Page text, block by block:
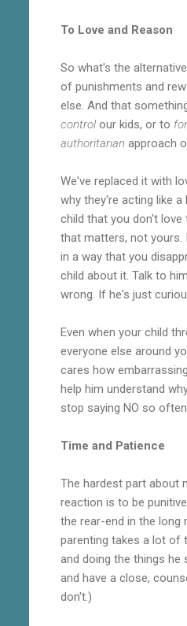
To Love and Reason
So what's the
of punishments and
else. And that
controlour kids, or to
authoritarian approach
We've replaced it with
why they're acting like
child that you don't
that matters, not yours.
in a way that you
child about it. Talk to
wrong. If he's just
Even when your child
everyone else around
cares how
help him understand
stop saying NO so
Time and Patience
The hardest part about
reaction is to be
the rear-end in the long
parenting takes a lot of
and doing the things he
and have a close,
don't.)